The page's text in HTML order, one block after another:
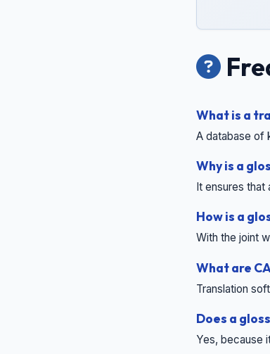
What is a
A database of
Why is a
It ensures
How is a
With the joint
What are
Translation
Does a
Yes, because